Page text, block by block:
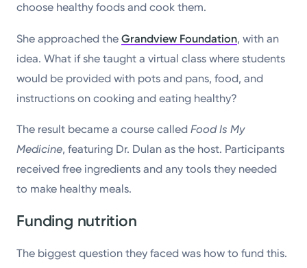
choose healthy foods and cook them.
She approached theGrandview Foundation, with an
idea. What if she taught a virtual class where students
would be provided with pots and pans, food, and
instructions on cooking and eating healthy?
The result became a course calledFood Is My
Medicine, featuring Dr. Dulan as the host. Participants
received free ingredients and any tools they needed
to make healthy meals.
Funding nutrition
The biggest question they faced was how to fund this.